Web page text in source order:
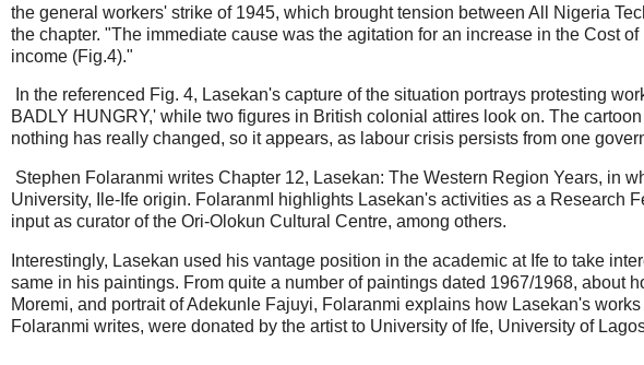
the general workers' strike of 1945, which brought tension between All Nigeria
the chapter. "The immediate cause was the agitation for an increase in the Cost
income (Fig.4)."
In the referenced Fig. 4, Lasekan's capture of the situation portrays protesting
BADLY HUNGRY,' while two figures in British colonial attires look on. The
nothing has really changed, so it appears, as labour crisis persists from one
Stephen Folaranmi writes Chapter 12, Lasekan: The Western Region Years, in
University, Ile-Ife origin. FolaranmI highlights Lasekan's activities as a Research
input as curator of the Ori-Olokun Cultural Centre, among others.
Interestingly, Lasekan used his vantage position in the academic at Ife to take
same in his paintings. From quite a number of paintings dated 1967/1968, about
Moremi, and portrait of Adekunle Fajuyi, Folaranmi explains how Lasekan's
Folaranmi writes, were donated by the artist to University of Ife, University of